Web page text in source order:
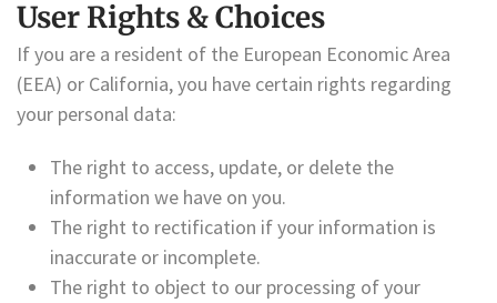
User Rights & Choices
If you are a resident of the European Economic Area
(EEA) or California, you have certain rights regarding
your personal data:
The right to access, update, or delete the
information we have on you.
The right to rectification if your information is
inaccurate or incomplete.
The right to object to our processing of your